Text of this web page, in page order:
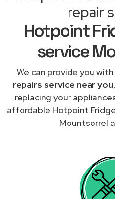
repair
Hotpoint
service
We can provide you
repairs service near you
replacing your
affordable Hotpoint
Mountsorrel